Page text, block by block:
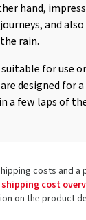
hand,
and
rain.
for use
designed for
a few laps of
costs and a
shipping cost
on the product